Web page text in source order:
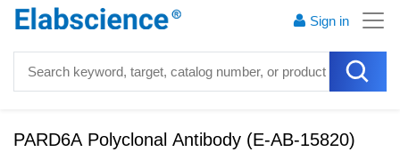
Sign in
PARD6A Polyclonal Antibody (E-AB-15820)